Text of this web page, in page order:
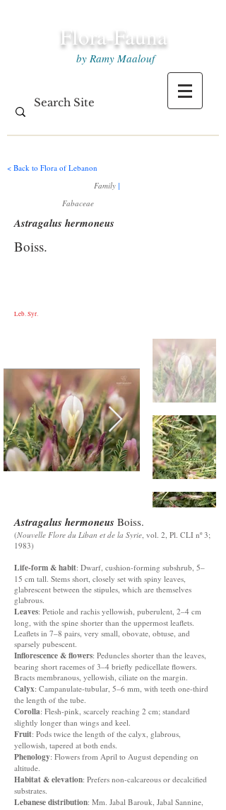
Flora-Fauna
by Ramy Maalouf
< Back to Flora of Lebanon
Family |
Fabaceae
Astragalus hermoneus
Boiss.
Leb. Syr.
Astragalus hermoneus Boiss.
(Nouvelle Flore du Liban et de la Syrie, vol. 2, Pl. CLI nº 3;
1983)
Life-form & habit: Dwarf, cushion-forming subshrub, 5–
15 cm tall. Stems short, closely set with spiny leaves,
glabrescent between the stipules, which are themselves
glabrous.
Leaves: Petiole and rachis yellowish, puberulent, 2–4 cm
long, with the spine shorter than the uppermost leaflets.
Leaflets in 7–8 pairs, very small, obovate, obtuse, and
sparsely pubescent.
Inflorescence & flowers: Peduncles shorter than the leaves,
bearing short racemes of 3–4 briefly pedicellate flowers.
Bracts membranous, yellowish, ciliate on the margin.
Calyx: Campanulate-tubular, 5–6 mm, with teeth one-third
the length of the tube.
Corolla: Flesh-pink, scarcely reaching 2 cm; standard
slightly longer than wings and keel.
Fruit: Pods twice the length of the calyx, glabrous,
yellowish, tapered at both ends.
Phenology: Flowers from April to August depending on
altitude.
Habitat & elevation: Prefers non-calcareous or decalcified
substrates.
Lebanese distribution: Mm. Jabal Barouk, Jabal Sannine,